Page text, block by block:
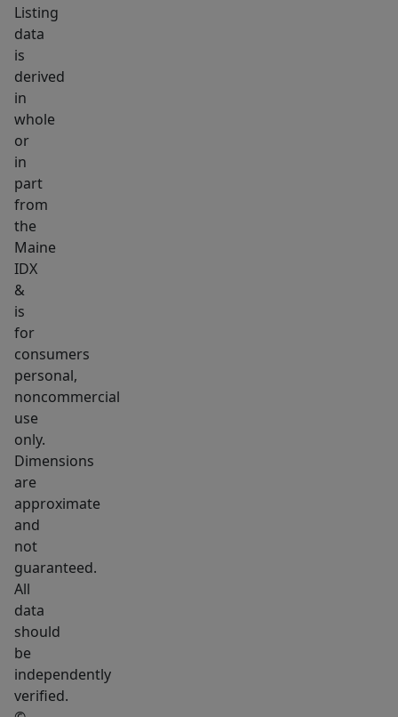
Listing
data
is
derived
in
whole
or
in
part
from
the
Maine
IDX
&
is
for
consumers
personal,
noncommercial
use
only.
Dimensions
are
approximate
and
not
guaranteed.
All
data
should
be
independently
verified.